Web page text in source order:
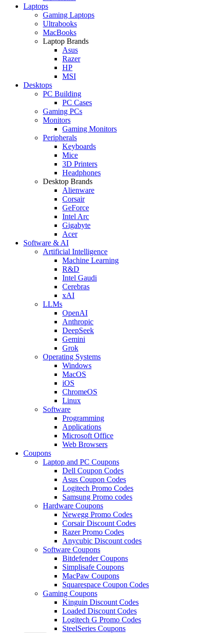
Laptops
Gaming Laptops
Ultrabooks
MacBooks
Laptop Brands
Asus
Razer
HP
MSI
Desktops
PC Building
PC Cases
Gaming PCs
Monitors
Gaming Monitors
Peripherals
Keyboards
Mice
3D Printers
Headphones
Desktop Brands
Alienware
Corsair
GeForce
Intel Arc
Gigabyte
Acer
Software & AI
Artificial Intelligence
Machine Learning
R&D
Intel Gaudi
Cerebras
xAI
LLMs
OpenAI
Anthropic
DeepSeek
Gemini
Grok
Operating Systems
Windows
MacOS
iOS
ChromeOS
Linux
Software
Programming
Applications
Microsoft Office
Web Browsers
Coupons
Laptop and PC Coupons
Dell Coupon Codes
Asus Coupon Codes
Logitech Promo Codes
Samsung Promo codes
Hardware Coupons
Newegg Promo Codes
Corsair Discount Codes
Razer Promo Codes
Anycubic Discount codes
Software Coupons
Bitdefender Coupons
Simplisafe Coupons
MacPaw Coupons
Squarespace Coupon Codes
Gaming Coupons
Kinguin Discount Codes
Loaded Discount Codes
Logitech G Promo Codes
SteelSeries Coupons